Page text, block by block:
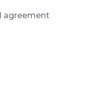
agreement